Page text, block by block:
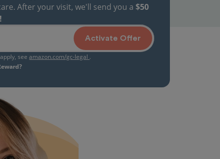
After your visit, we'll send you a $50
Activate Offer
seeamazon.com/gc-legal .